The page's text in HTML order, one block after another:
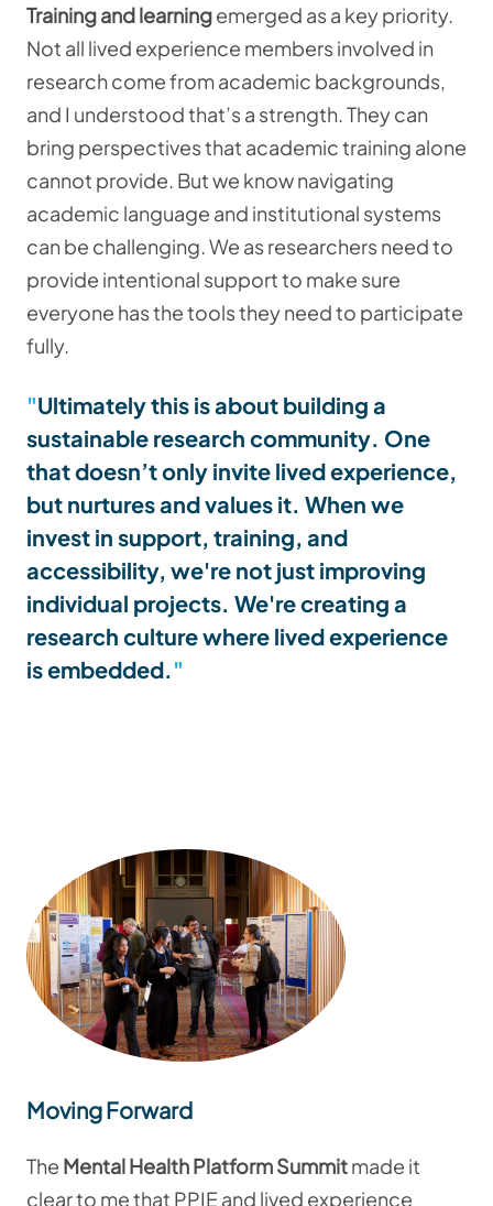
Training and learningemerged as a key priority.
Not all lived experience members involved in
research come from academic backgrounds,
and I understood that’s a strength. They can
bring perspectives that academic training alone
cannot provide. But we know navigating
academic language and institutional systems
can be challenging. We as researchers need to
provide intentional support to make sure
everyone has the tools they need to participate
fully.
Ultimately this is about building a
sustainable research community. One
that doesn’t only invite lived experience,
but nurtures and values it. When we
invest in support, training, and
accessibility, we're not just improving
individual projects. We're creating a
research culture where lived experience
is embedded.
Moving Forward
The Mental Health Platform Summitmade it
clear to me that PPIE and lived experience